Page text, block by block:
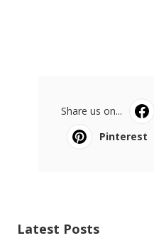
Share us on...
Pinterest
Latest Posts